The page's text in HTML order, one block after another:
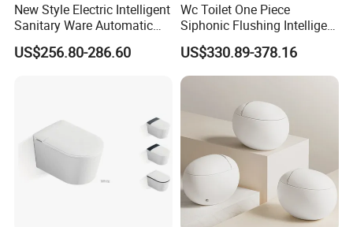
New Style Electric Intelligent
Sanitary Ware Automatic
Flush Smart Toilet (cUPC,
ETL)
US$256.80-286.60
Wc Toilet One Piece
Siphonic Flushing Intelligent
Electric Automatic Smart
Toilet
US$330.89-378.16